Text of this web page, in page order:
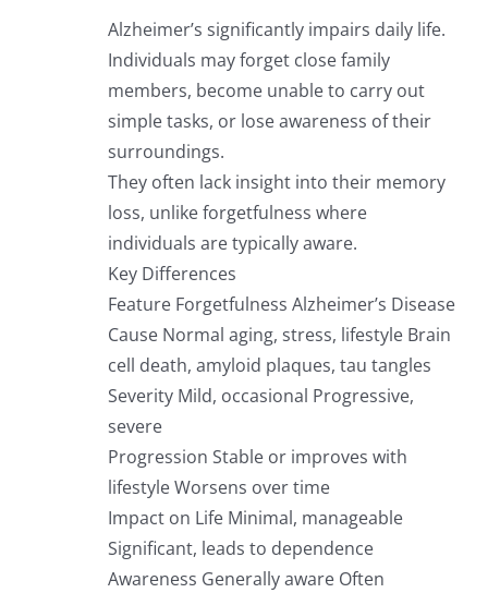
Alzheimer’s significantly impairs daily life.
Individuals may forget close family
members, become unable to carry out
simple tasks, or lose awareness of their
surroundings.
They often lack insight into their memory
loss, unlike forgetfulness where
individuals are typically aware.
Key Differences
Feature Forgetfulness Alzheimer’s Disease
Cause Normal aging, stress, lifestyle Brain
cell death, amyloid plaques, tau tangles
Severity Mild, occasional Progressive,
severe
Progression Stable or improves with
lifestyle Worsens over time
Impact on Life Minimal, manageable
Significant, leads to dependence
Awareness Generally aware Often